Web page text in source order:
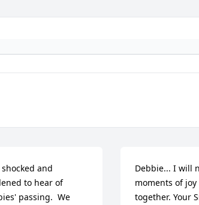
and
to hear of
passing.  We
Debbie... I will
moments of
together. Your